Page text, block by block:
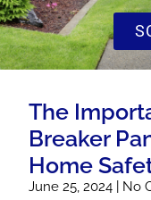
The
Breaker
Home
June 25, 2024 No